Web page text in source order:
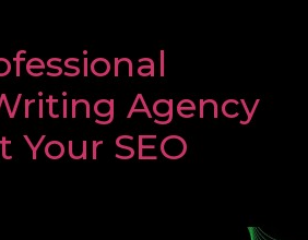
Agency
Your SEO